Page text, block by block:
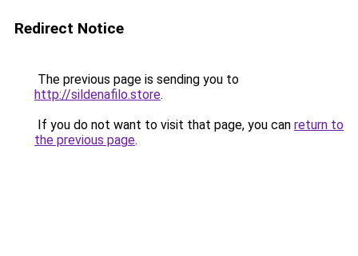
Redirect Notice
The previous page is sending you to
http://sildenafilo.store.
If you do not want to visit that page, you can return to
the previous page.